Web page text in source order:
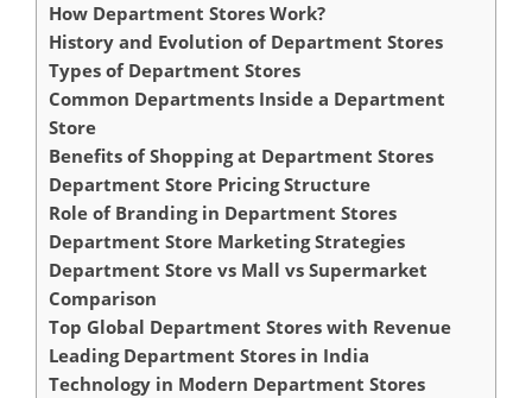
How Department Stores Work?
History and Evolution of Department Stores
Types of Department Stores
Common Departments Inside a Department
Store
Benefits of Shopping at Department Stores
Department Store Pricing Structure
Role of Branding in Department Stores
Department Store Marketing Strategies
Department Store vs Mall vs Supermarket
Comparison
Top Global Department Stores with Revenue
Leading Department Stores in India
Technology in Modern Department Stores